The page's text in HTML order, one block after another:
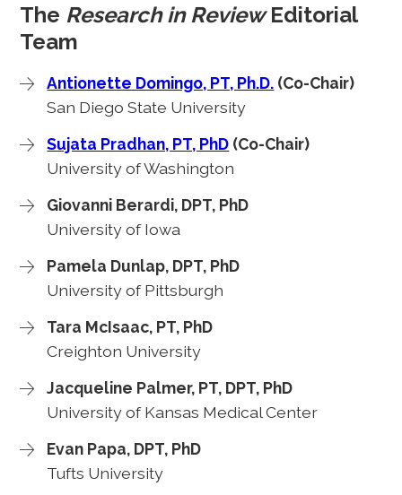
The Research in ReviewEditorial
Team
Antionette Domingo, PT, Ph.D. (Co-Chair)
San Diego State University
Sujata Pradhan, PT, PhD (Co-Chair)
University of Washington
Giovanni Berardi, DPT, PhD
University of Iowa
Pamela Dunlap, DPT, PhD
University of Pittsburgh
Tara McIsaac, PT, PhD
Creighton University
Jacqueline Palmer, PT, DPT, PhD
University of Kansas Medical Center
Evan Papa, DPT, PhD
Tufts University